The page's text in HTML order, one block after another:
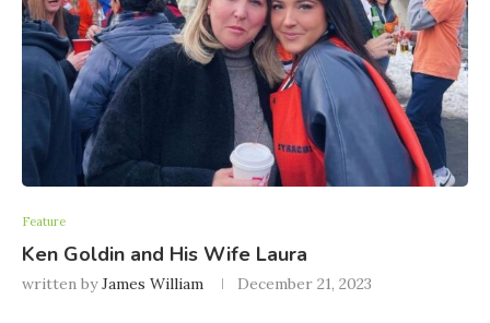
Feature
Ken Goldin and His Wife Laura
written byJames William December 21, 2023